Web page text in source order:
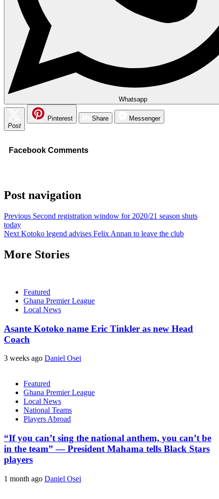
Whatsapp
Post
Pinterest Share Messenger
Facebook Comments
Post navigation
Previous Second registration window for 2020/21 season shuts
today
Next Kotoko legend advises Felix Annan to leave the club
More Stories
Featured
Ghana Premier League
Local News
Asante Kotoko name Eric Tinkler as new Head
Coach
3 weeks ago Daniel Osei
Featured
Ghana Premier League
Local News
National Teams
Players Abroad
“If you can’t sing the national anthem, you can’t be
in the team” — President Mahama tells Black Stars
players
1 month ago Daniel Osei